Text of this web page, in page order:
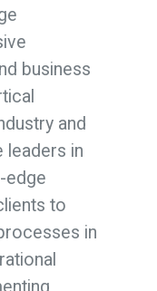
business
and
leaders in
edge
to
in